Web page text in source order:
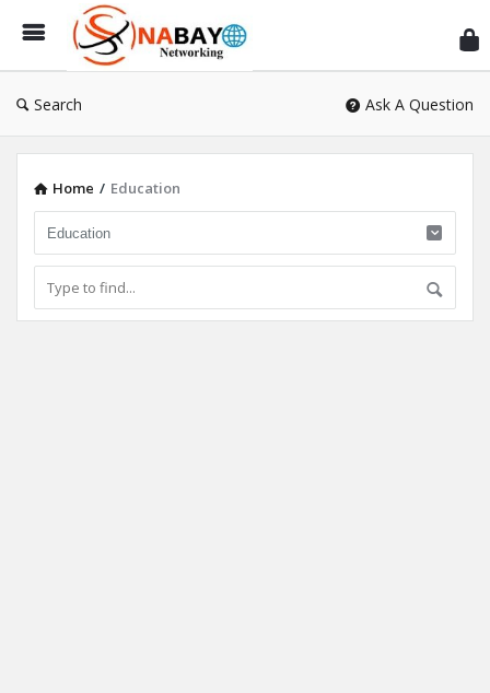
Search Ask A Question
Home / Education